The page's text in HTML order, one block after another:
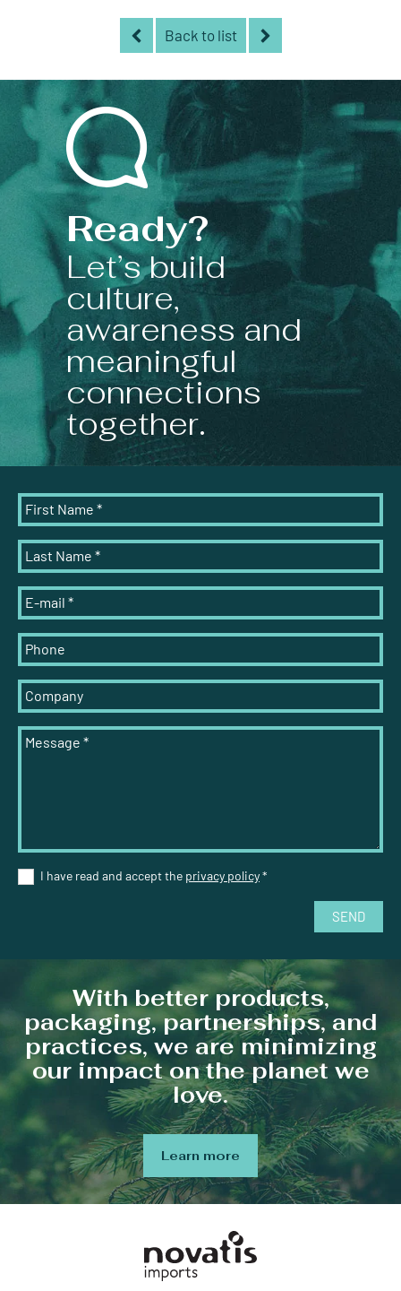
Back to list
Ready?
Let’s build
culture,
awareness and
meaningful
connections
together.
First Name *
Last Name *
E-mail *
Phone
Company
Message *
I have read and accept the privacy policy*
SEND
With better products,
packaging, partnerships, and
practices, we are minimizing
our impact on the planet we
love.
Learn more